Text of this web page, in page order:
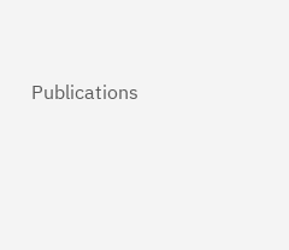
Publications